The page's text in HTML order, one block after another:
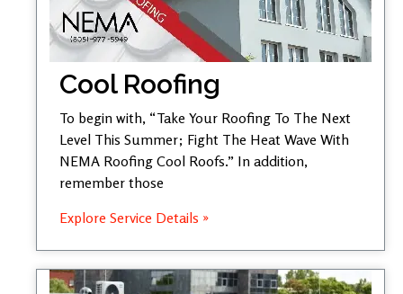
Cool Roofing
To begin with, “Take Your Roofing To The Next
Level This Summer; Fight The Heat Wave With
NEMA Roofing Cool Roofs.” In addition,
remember those
Explore Service Details »